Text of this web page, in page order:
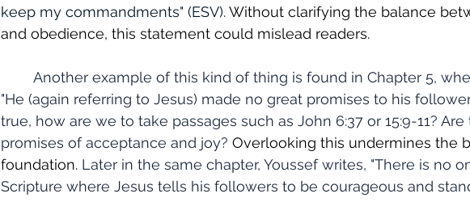
keep my commandments" (ESV). Without clarifying the balance
and obedience, this statement could mislead readers.
"He (again referring to Jesus) made no great promises to his
true, how are we to take passages such as John 6:37 or 15:9-11?
promises of acceptance and joy? Overlooking this undermines the
foundation. Later in the same chapter, Youssef writes, "There is no
Scripture where Jesus tells his followers to be courageous and